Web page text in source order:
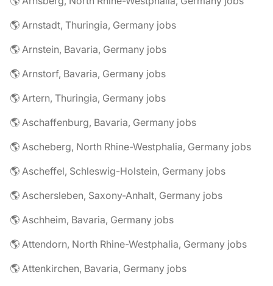
🌎 Arnstadt, Thuringia, Germany jobs
🌎 Arnstein, Bavaria, Germany jobs
🌎 Arnstorf, Bavaria, Germany jobs
🌎 Artern, Thuringia, Germany jobs
🌎 Aschaffenburg, Bavaria, Germany jobs
🌎 Ascheberg, North Rhine-Westphalia, Germany jobs
🌎 Ascheffel, Schleswig-Holstein, Germany jobs
🌎 Aschersleben, Saxony-Anhalt, Germany jobs
🌎 Aschheim, Bavaria, Germany jobs
🌎 Attendorn, North Rhine-Westphalia, Germany jobs
🌎 Attenkirchen, Bavaria, Germany jobs